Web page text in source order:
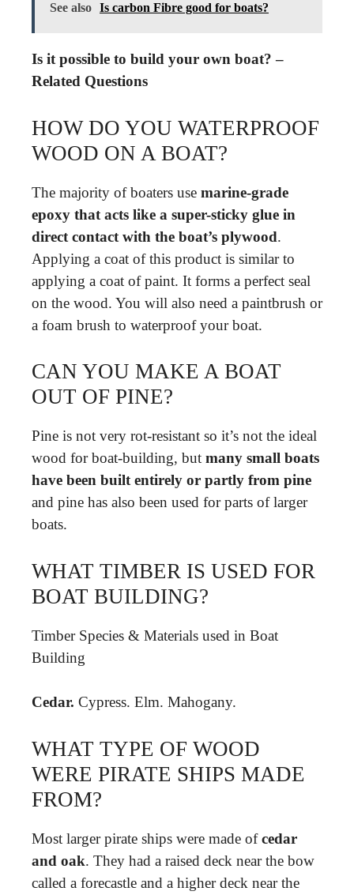
See also Is carbon Fibre good for boats?
Is it possible to build your own boat? –
Related Questions
HOW DO YOU WATERPROOF
WOOD ON A BOAT?
The majority of boaters use marine-grade
epoxy that acts like a super-sticky glue in
direct contact with the boat’s plywood.
Applying a coat of this product is similar to
applying a coat of paint. It forms a perfect seal
on the wood. You will also need a paintbrush or
a foam brush to waterproof your boat.
CAN YOU MAKE A BOAT
OUT OF PINE?
Pine is not very rot-resistant so it’s not the ideal
wood for boat-building, but many small boats
have been built entirely or partly from pine
and pine has also been used for parts of larger
boats.
WHAT TIMBER IS USED FOR
BOAT BUILDING?
Timber Species & Materials used in Boat
Building
Cedar. Cypress. Elm. Mahogany.
WHAT TYPE OF WOOD
WERE PIRATE SHIPS MADE
FROM?
Most larger pirate ships were made ofcedar
and oak. They had a raised deck near the bow
called a forecastle and a higher deck near the